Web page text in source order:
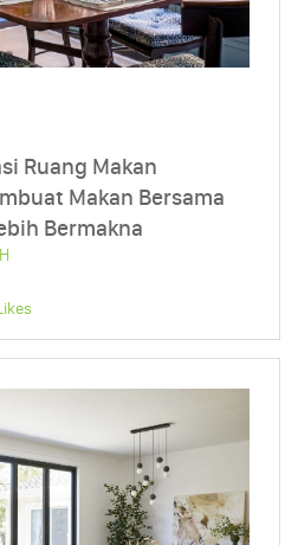
Ruang Makan
Makan Bersama
Bermakna